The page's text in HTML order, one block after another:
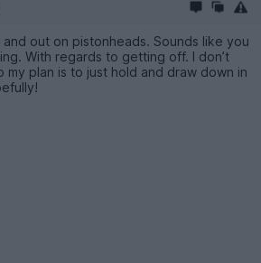
out on pistonheads. Sounds like you
With regards to getting off. I don’t
my plan is to just hold and draw down in